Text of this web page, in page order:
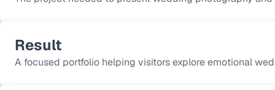
Result
A focused portfolio helping visitors explore emotional